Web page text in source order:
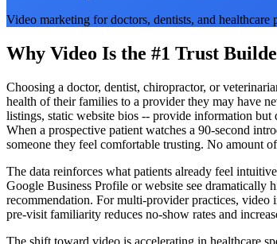
Video marketing for doctors, dentists, and
Why Video Is the #1 Trust
Choosing a doctor, dentist, chiropractor, or
health of their families to a provider they may have
listings, static website bios -- provide information
When a prospective patient watches a 90-second
someone they feel comfortable trusting. No amount
The data reinforces what patients already feel
Google Business Profile or website see dramatically
recommendation. For multi-provider practices, video
pre-visit familiarity reduces no-show rates and
The shift toward video is accelerating in healthcare